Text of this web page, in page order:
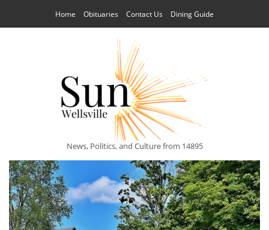
Home Obituaries Contact Us Dining Guide
News, Politics, and Culture from 14895